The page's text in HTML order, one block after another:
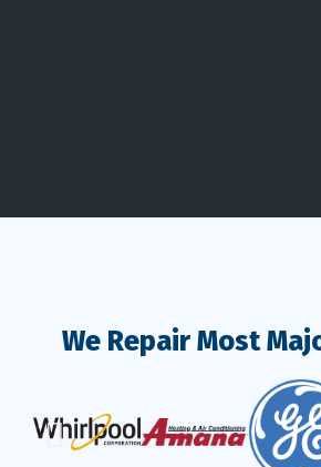
We Repair Most